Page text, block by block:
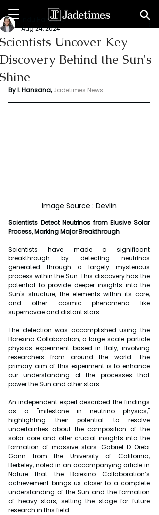
Scientists Uncover Key
Discovery Behind the Sun's
Shine
Indu Hansana
Aug 24, 2024
By I. Hansana, Jadetimes News
Image Source : Devlin
Scientists Detect Neutrinos from Elusive Solar
Process, Marking Major Breakthrough
Scientists have made a significant
breakthrough by detecting neutrinos
generated through a largely mysterious
process within the Sun. This discovery has the
potential to provide deeper insights into the
Sun's structure, the elements within its core,
and other cosmic phenomena like
supernovae and distant stars.
The detection was accomplished using the
Borexino Collaboration, a large scale particle
physics experiment based in Italy, involving
researchers from around the world. The
primary aim of this experiment is to enhance
our understanding of the processes that
power the Sun and other stars.
An independent expert described the findings
as a "milestone in neutrino physics,"
highlighting their potential to resolve
uncertainties about the composition of the
solar core and offer crucial insights into the
formation of massive stars. Gabriel D Orebi
Gann from the University of California,
Berkeley, noted in an accompanying article in
Nature that the Borexino Collaboration’s
achievement brings us closer to a complete
understanding of the Sun and the formation
of heavy stars, setting the stage for future
research in this field.